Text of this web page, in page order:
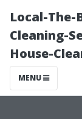
Local-The-
Cleaning-
House-
MENU